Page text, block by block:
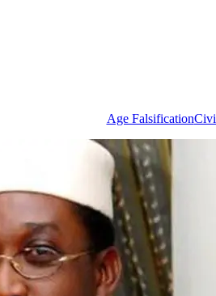
Age Falsification